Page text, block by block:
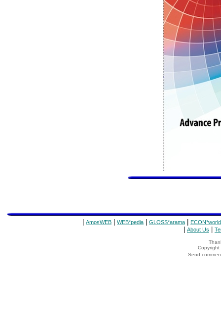
AmosWEB WEB*pedia GLOSS*arama ECON*world
About Us
Copyright
Send